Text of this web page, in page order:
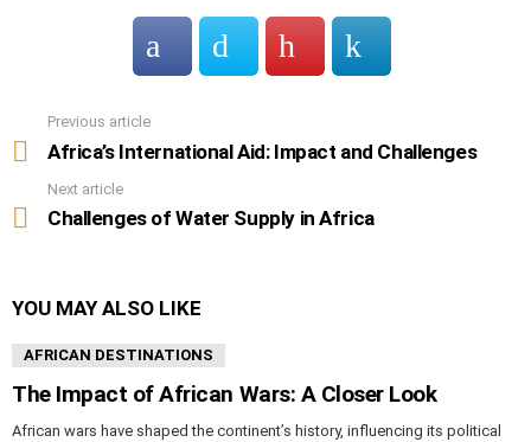
more
Previous article
Africa’s International Aid: Impact and Challenges
Next article
Challenges of Water Supply in Africa
YOU MAY ALSO LIKE
AFRICAN DESTINATIONS
The Impact of African Wars: A Closer Look
African wars have shaped the continent’s history, influencing its political